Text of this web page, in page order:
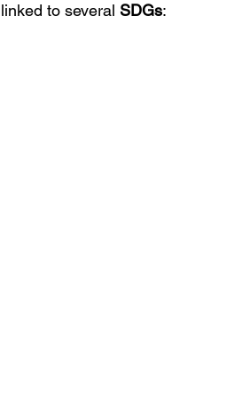
to several SDGs: